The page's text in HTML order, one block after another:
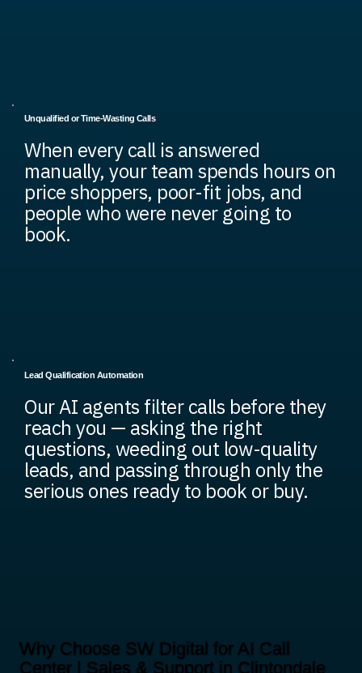
Unqualified or Time-Wasting Calls
When every call is answered
manually, your team spends hours on
price shoppers, poor-fit jobs, and
people who were never going to
book.
Lead Qualification Automation
Our AI agents filter calls before they
reach you — asking the right
questions, weeding out low-quality
leads, and passing through only the
serious ones ready to book or buy.
Why Choose SW Digital for AI Call
Center | Sales & Support in Clintondale